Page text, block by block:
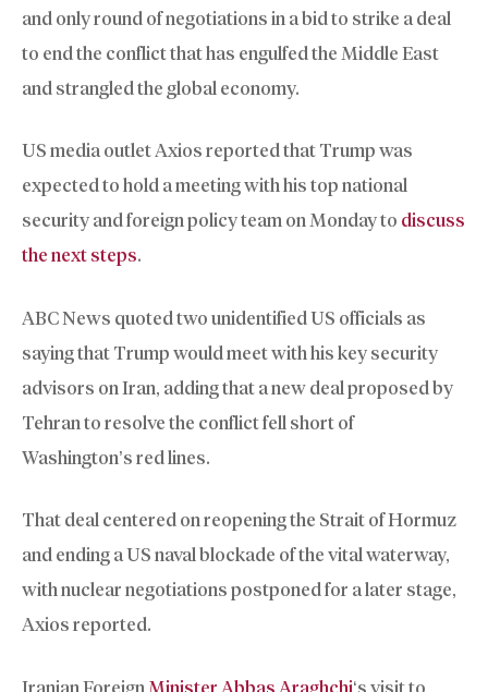
and only round of negotiations in a bid to strike a deal
to end the conflict that has engulfed the Middle East
and strangled the global economy.
US media outlet Axios reported that Trump was
expected to hold a meeting with his top national
security and foreign policy team on Monday to discuss
the next steps.
ABC News quoted two unidentified US officials as
saying that Trump would meet with his key security
advisors on Iran, adding that a new deal proposed by
Tehran to resolve the conflict fell short of
Washington’s red lines.
That deal centered on reopening the Strait of Hormuz
and ending a US naval blockade of the vital waterway,
with nuclear negotiations postponed for a later stage,
Axios reported.
Iranian Foreign Minister Abbas Araghchi‘s visit to